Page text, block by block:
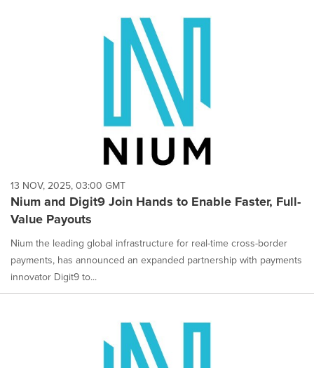
13 NOV, 2025, 03:00 GMT
Nium and Digit9 Join Hands to Enable Faster, Full-
Value Payouts
Nium the leading global infrastructure for real-time cross-border
payments, has announced an expanded partnership with payments
innovator Digit9 to...